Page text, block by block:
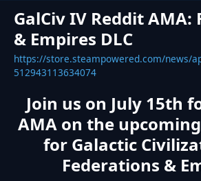
GalCiv IV Reddit AMA:
& Empires DLC
https://store.steampowered.com/news/
512943113634074
Join us on July 15th
AMA on the
for Galactic
Federations &